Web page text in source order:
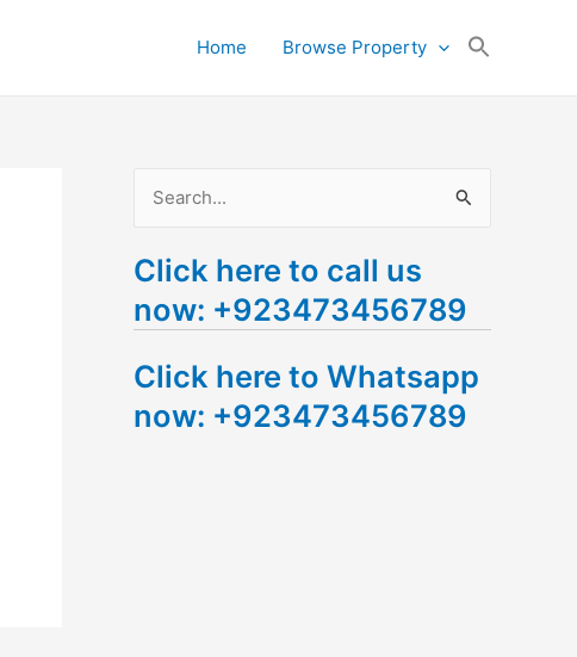
Home Browse Property
a
r
h
f
Click here to call us
now: +923473456789
Click here to Whatsapp
now: +923473456789